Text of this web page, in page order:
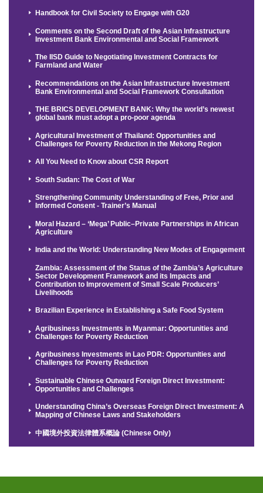
Handbook for Civil Society to Engage with G20
Comments on the Second Draft of the Asian Infrastructure
Investment Bank Environmental and Social Framework
The IISD Guide to Negotiating Investment Contracts for
Farmland and Water
Recommendations on the Asian Infrastructure Investment
Bank Environmental and Social Framework Consultation
THE BRICS DEVELOPMENT BANK: Why the world’s newest
global bank must adopt a pro-poor agenda
Agricultural Investment of Thailand: Opportunities and
Challenges for Poverty Reduction in the Mekong Region
All You Need to Know about CSR Report
South Sudan: The Cost of War
Strengthening Community Understanding of Free, Prior and
Informed Consent - Trainer’s Manual
Moral Hazard – ‘Mega’ Public–Private Partnerships in African
Agriculture
India and the World: Understanding New Modes of Engagement
Zambia: Assessment of the Status of the Zambia’s Agriculture
Sector Development Framework and its Impacts and
Contribution to Improvement of Small Scale Producers’
Livelihoods
Brazilian Experience in Establishing a Safe Food System
Agribusiness Investments in Myanmar: Opportunities and
Challenges for Poverty Reduction
Agribusiness Investments in Lao PDR: Opportunities and
Challenges for Poverty Reduction
Sustainable Chinese Outward Foreign Direct Investment:
Opportunities and Challenges
Understanding China’s Overseas Foreign Direct Investment: A
Mapping of Chinese Laws and Stakeholders
中國境外投資法律體系概論 (Chinese Only)